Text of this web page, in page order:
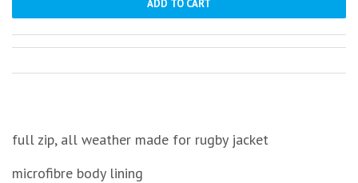
full zip, all weather made for rugby jacket
microfibre body lining